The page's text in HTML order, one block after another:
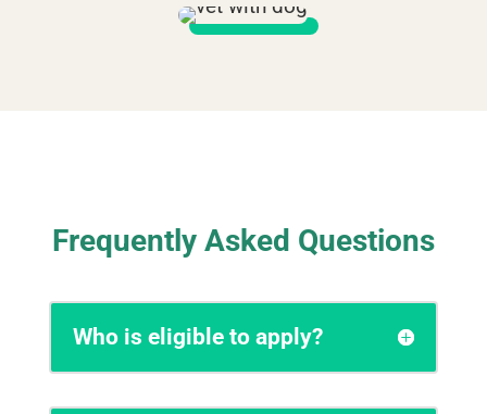
Frequently Asked Questions
Who is eligible to apply?